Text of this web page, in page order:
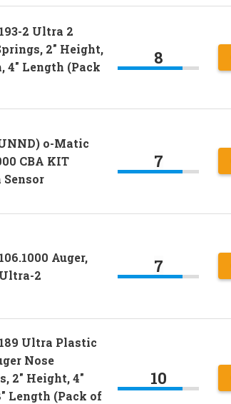
2 Ultra 2
2″ Height,
4″ Length (Pack
8
o-Matic
CBA KIT
7
Auger,
2
7
Ultra Plastic
Nose
2″ Height, 4″
Length (Pack of
10